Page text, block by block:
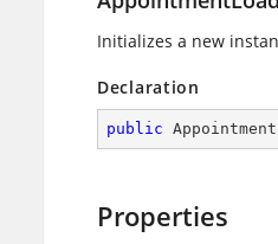
Initializes a new
Declaration
public
Properties